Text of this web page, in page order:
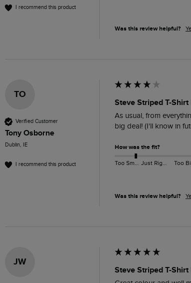
I recommend this product
Was this review helpful?
TO
Verified Customer
Tony Osborne
Dublin, IE
I recommend this product
Steve Striped T-
As usual, from
big deal! (I'll know in
How was the fit?
Too Small Just Right Too
Was this review helpful?
JW
Steve Striped T-